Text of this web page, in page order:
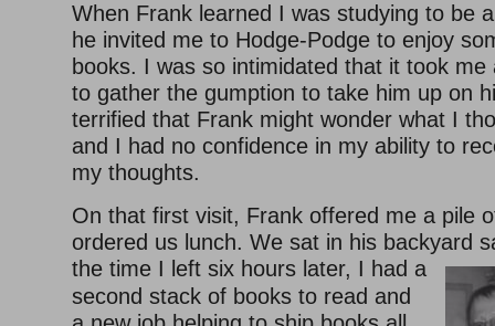
When Frank learned I was studying to be
he invited me to Hodge-Podge to enjoy
books. I was so intimidated that it took
to gather the gumption to take him up on
terrified that Frank might wonder what I
and I had no confidence in my ability to
my thoughts.
On that first visit, Frank offered me a pile
ordered us lunch. We sat in his backyard
the time I left six hours later, I had a
second stack of books to read and